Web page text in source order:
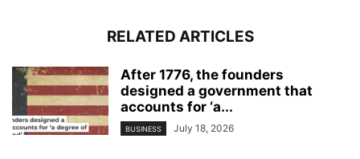
RELATED ARTICLES
After 1776, the founders
designed a government that
accounts for ‘a...
BUSINESS July 18, 2026